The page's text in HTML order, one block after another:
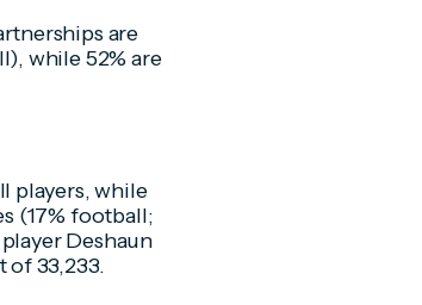
are
while 52% are
players, while
(17% football;
Deshaun
of 33,233.